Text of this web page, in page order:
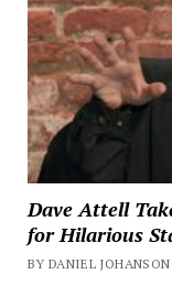
Dave Attell
for Hilarious
BY DANIEL JOHANSON